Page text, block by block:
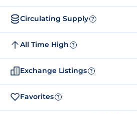
Circulating Supply ?
All Time High ?
Exchange Listings ?
Favorites ?